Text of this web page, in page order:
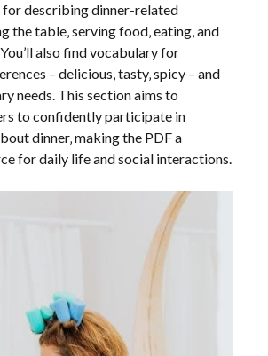
for describing dinner-related
the table‚ serving food‚ eating‚ and
also find vocabulary for
– delicious‚ tasty‚ spicy – and
needs. This section aims to
to confidently participate in
dinner‚ making the PDF a
for daily life and social interactions.